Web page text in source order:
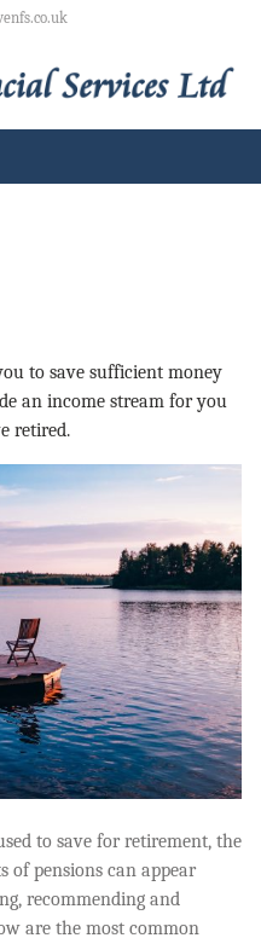
to save sufficient money
an income stream for you
retired.
to save for retirement, the
of pensions can appear
recommending and
are the most common